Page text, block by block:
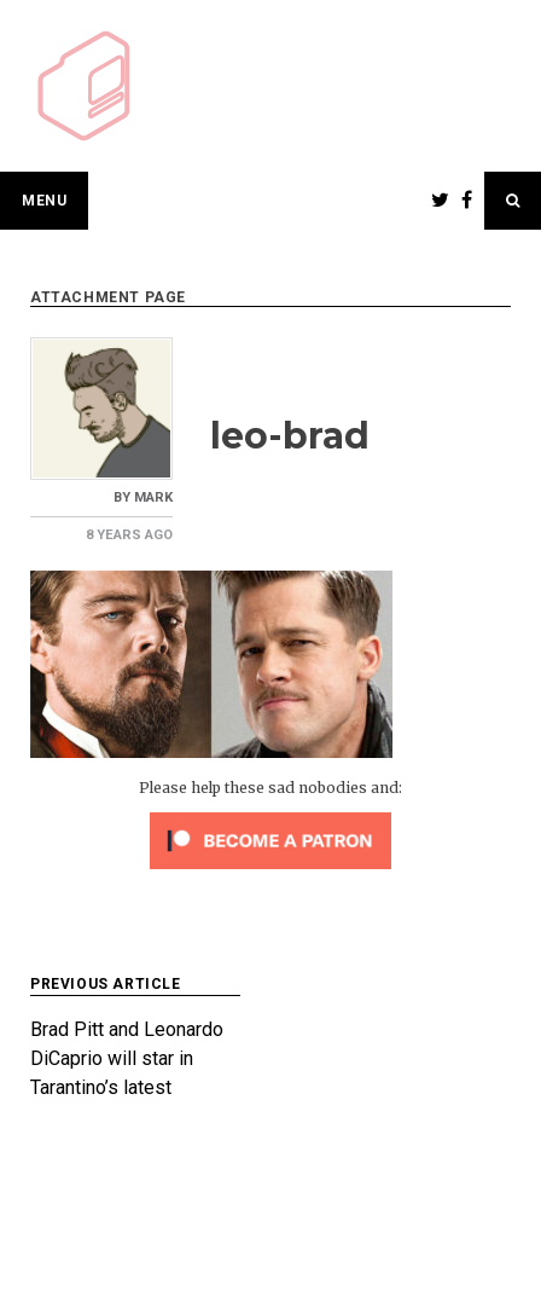
content
MENU
ATTACHMENT PAGE
BY MARK
8 YEARS AGO
leo-brad
Please help these sad nobodies and:
Post
navigation
PREVIOUS ARTICLE
Brad Pitt and Leonardo
DiCaprio will star in
Tarantino’s latest